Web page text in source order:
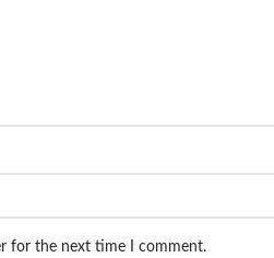
for the next time I comment.